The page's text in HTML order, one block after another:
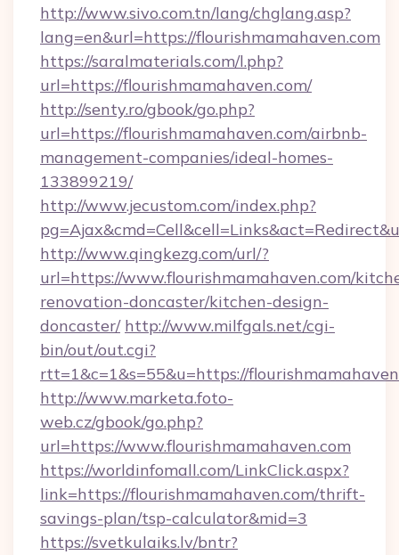
http://www.sivo.com.tn/lang/chglang.asp?
lang=en&url=https://flourishmamahaven.com
https://saralmaterials.com/l.php?
url=https://flourishmamahaven.com/
http://senty.ro/gbook/go.php?
url=https://flourishmamahaven.com/airbnb-
management-companies/ideal-homes-
133899219/
http://www.jecustom.com/index.php?
http://www.qingkezg.com/url/?
url=https://www.flourishmamahaven.com/
renovation-doncaster/kitchen-design-
doncaster/ http://www.milfgals.net/cgi-
bin/out/out.cgi?
rtt=1&c=1&s=55&u=https://
http://www.marketa.foto-
web.cz/gbook/go.php?
url=https://www.flourishmamahaven.com
https://worldinfomall.com/LinkClick.aspx?
link=https://flourishmamahaven.com/thrift-
savings-plan/tsp-calculator&mid=3
https://svetkulaiks.lv/bntr?